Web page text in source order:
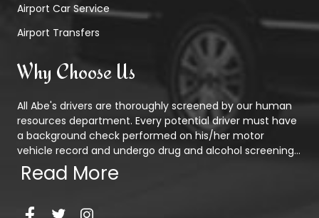
Airport Car Service
Airport Transfers
Why Choose Us
All Abe's drivers are thoroughly screened by our human
resources department. Every potential driver must have
a background check performed on his/her motor
vehicle record and undergo drug and alcohol screening...
Read More